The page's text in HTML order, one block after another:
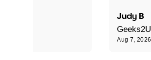
Judy B
Geeks2U
Aug 7, 2026